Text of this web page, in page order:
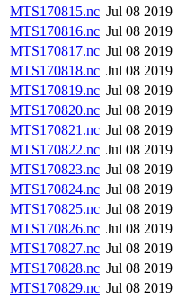
MTS170815.nc Jul 08 2019
MTS170816.nc Jul 08 2019
MTS170817.nc Jul 08 2019
MTS170818.nc Jul 08 2019
MTS170819.nc Jul 08 2019
MTS170820.nc Jul 08 2019
MTS170821.nc Jul 08 2019
MTS170822.nc Jul 08 2019
MTS170823.nc Jul 08 2019
MTS170824.nc Jul 08 2019
MTS170825.nc Jul 08 2019
MTS170826.nc Jul 08 2019
MTS170827.nc Jul 08 2019
MTS170828.nc Jul 08 2019
MTS170829.nc Jul 08 2019